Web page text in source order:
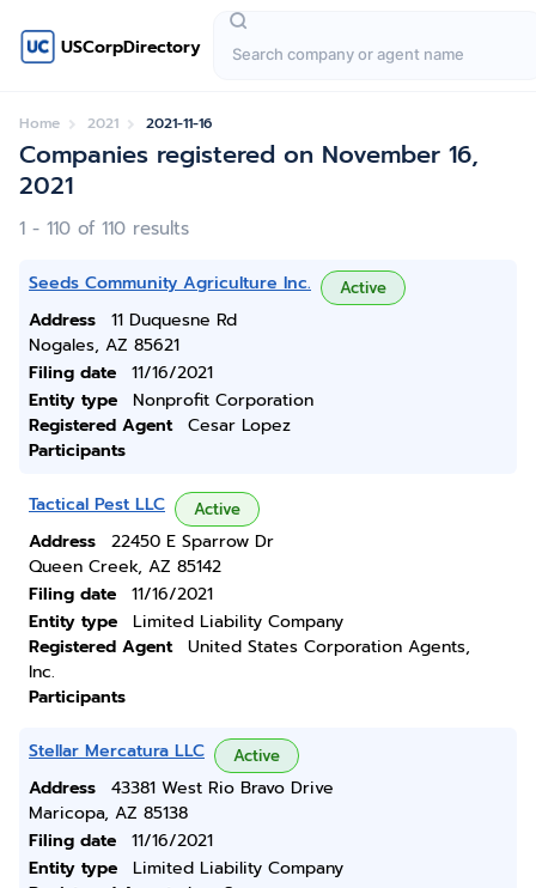
USCorpDirectory
Home 2021 2021-11-16
Companies registered on November 16,
2021
1 - 110 of 110 results
Seeds Community Agriculture Inc. Active
Address
11 Duquesne Rd
Nogales, AZ 85621
Filing date
11/16/2021
Entity type
Nonprofit Corporation
Registered Agent
Cesar Lopez
Participants
Tactical Pest LLC Active
Address
22450 E Sparrow Dr
Queen Creek, AZ 85142
Filing date
11/16/2021
Entity type
Limited Liability Company
Registered Agent
United States Corporation Agents,
Inc.
Participants
Stellar Mercatura LLC Active
Address
43381 West Rio Bravo Drive
Maricopa, AZ 85138
Filing date
11/16/2021
Entity type
Limited Liability Company